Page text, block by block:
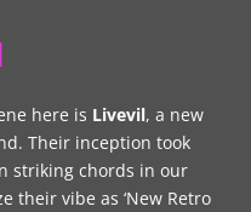
here is Livevil, a new
Their inception took
striking chords in our
their vibe as ‘New Retro